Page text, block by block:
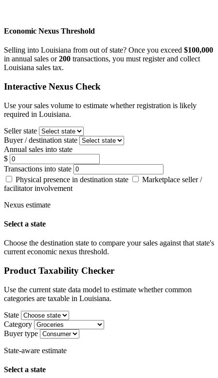
Economic Nexus Threshold
Selling into Louisiana from out of state? Once you exceed $100,000
in annual sales or200 transactions, you must register and collect
Louisiana sales tax.
Interactive Nexus Check
Use your sales volume to estimate whether registration is likely
required in Louisiana.
Seller state
Buyer / destination state
Annual sales into state
$
Transactions into state
Physical presence in destination state
Marketplace seller /
facilitator involvement
Nexus estimate
Select a state
Choose the destination state to compare your sales against that state's
current economic nexus threshold.
Product Taxability Checker
Use the current state data model to estimate whether common
categories are taxable in Louisiana.
State
Category
Buyer type
State-aware estimate
Select a state